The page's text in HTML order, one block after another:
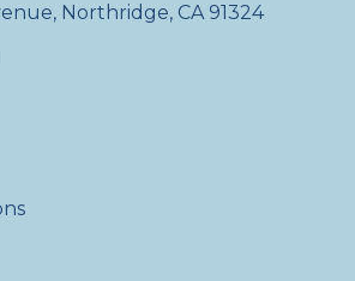
Northridge, CA 91324